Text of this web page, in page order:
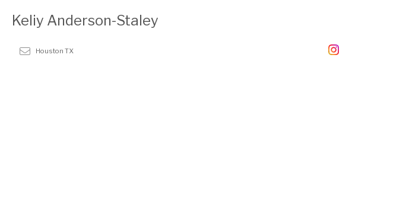
Keliy Anderson-Staley
Houston TX